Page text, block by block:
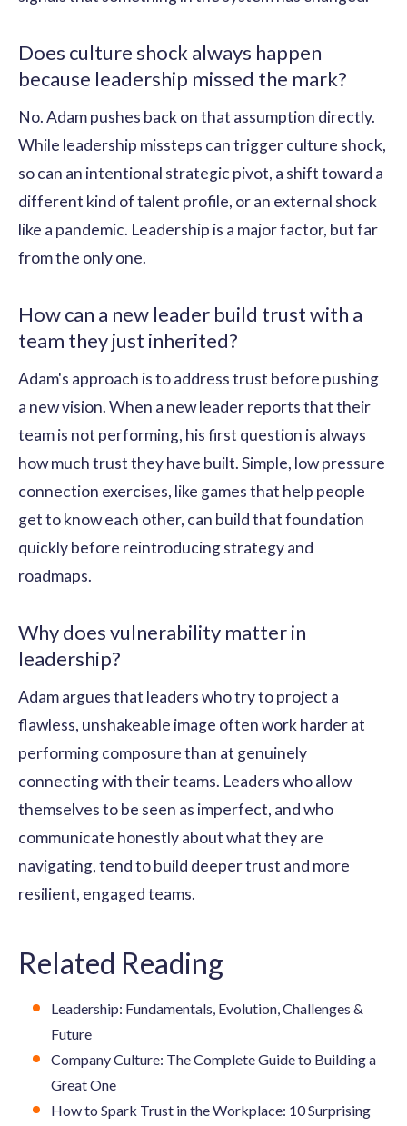
Does culture shock always happen
because leadership missed the mark?
No. Adam pushes back on that assumption directly.
While leadership missteps can trigger culture shock,
so can an intentional strategic pivot, a shift toward a
different kind of talent profile, or an external shock
like a pandemic. Leadership is a major factor, but far
from the only one.
How can a new leader build trust with a
team they just inherited?
Adam's approach is to address trust before pushing
a new vision. When a new leader reports that their
team is not performing, his first question is always
how much trust they have built. Simple, low pressure
connection exercises, like games that help people
get to know each other, can build that foundation
quickly before reintroducing strategy and
roadmaps.
Why does vulnerability matter in
leadership?
Adam argues that leaders who try to project a
flawless, unshakeable image often work harder at
performing composure than at genuinely
connecting with their teams. Leaders who allow
themselves to be seen as imperfect, and who
communicate honestly about what they are
navigating, tend to build deeper trust and more
resilient, engaged teams.
Related Reading
Leadership: Fundamentals, Evolution, Challenges &
Future
Company Culture: The Complete Guide to Building a
Great One
How to Spark Trust in the Workplace: 10 Surprising